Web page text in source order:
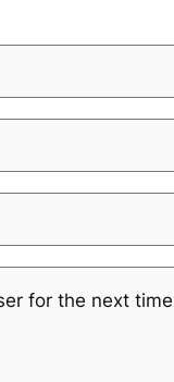
for the next